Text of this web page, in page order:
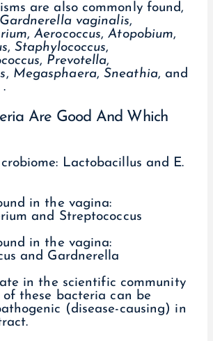
are also commonly found,
Gardnerella vaginalis,
,Aerococcus,Atopobium,
, Staphylococcus,
, Prevotella,
, Megasphaera,Sneathia, and
Are Good And Which
in the scientific community
these bacteria can be
(disease-causing) in